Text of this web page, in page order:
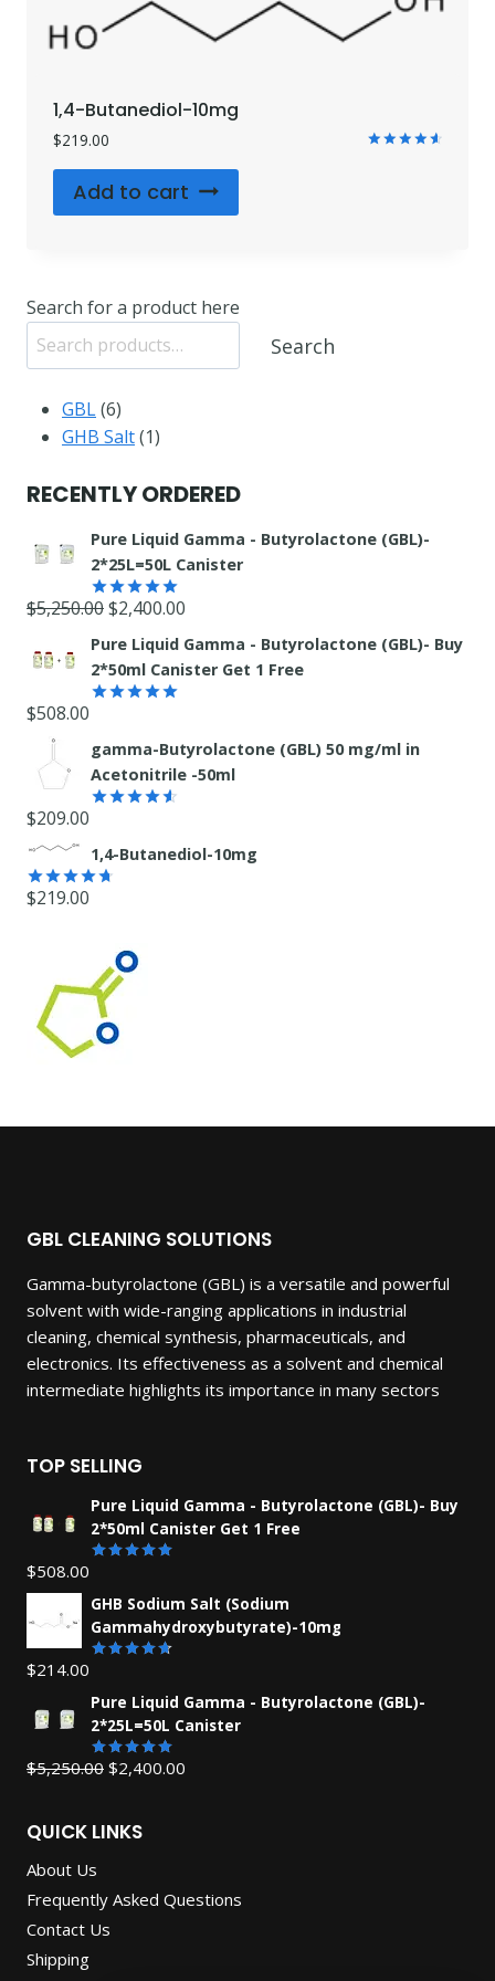
1,4-Butanediol-10mg
$219.00
Add to cart
Search for a product here
Search
GBL 66
products
GHB Salt 11
RECENTLY ORDERED
Pure Liquid Gamma - Butyrolactone (GBL)-
2*25L=50L Canister
Rated5.00
$5,250.00Original
price
was:
$5,250.00.
$2,400.00
price
is:
Pure Liquid Gamma - Butyrolactone (GBL)- Buy
2*50ml Canister Get 1 Free
$508.00
gamma-Butyrolactone (GBL) 50 mg/ml in
Acetonitrile -50ml
of 5
$209.00
1,4-Butanediol-10mg
Rated4.71
$219.00
GBL CLEANING SOLUTIONS
Gamma-butyrolactone (GBL) is a versatile and powerful
solvent with wide-ranging applications in industrial
cleaning, chemical synthesis, pharmaceuticals, and
electronics. Its effectiveness as a solvent and chemical
intermediate highlights its importance in many sectors
TOP SELLING
Pure Liquid Gamma - Butyrolactone (GBL)- Buy
2*50ml Canister Get 1 Free
$508.00
GHB Sodium Salt (Sodium
Gammahydroxybutyrate)-10mg
of 5
$214.00
Pure Liquid Gamma - Butyrolactone (GBL)-
2*25L=50L Canister
Rated5.00
$5,250.00 Original
$5,250.00.
$2,400.00
QUICK LINKS
About Us
Frequently Asked Questions
Contact Us
Shipping